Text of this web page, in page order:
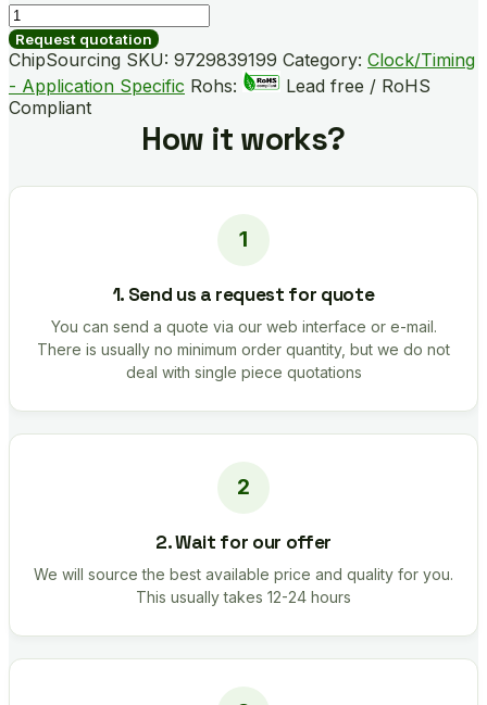
SI5338K-
B06029-
GM
quantity
Request quotation
ChipSourcing SKU: 9729839199 Category: Clock/Timing
- Application Specific Rohs:
Lead free / RoHS
Compliant
How it works?
1. Send us a request for quote
You can send a quote via our web interface or e-mail.
There is usually no minimum order quantity, but we do not
deal with single piece quotations
2. Wait for our offer
We will source the best available price and quality for you.
This usually takes 12-24 hours